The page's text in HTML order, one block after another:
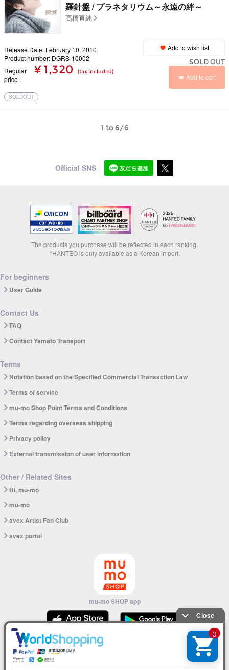
羅針盤 / プラネタリウム～永遠の絆～
高橋直純
Release Date: February 10, 2010
Product number: DGRS-10002
Regular
price
¥ 1,320 (tax included)
Add to wish list
SOLD OUT
Add to cart
SOLDOUT
1 to 6/6
Official SNS
The products you purchase will be reflected in each ranking.
*HANTEO is only available as a Korean import.
For beginners
User Guide
Contact Us
FAQ
Contact Yamato Transport
Terms
Notation based on the Specified Commercial Transaction Law
Terms of service
mu-mo Shop Point Terms and Conditions
Terms regarding overseas shipping
Privacy policy
External transmission of user information
Other / Related Sites
Hi, mu-mo
mu-mo
avex Artist Fan Club
avex portal
mu-mo SHOP app